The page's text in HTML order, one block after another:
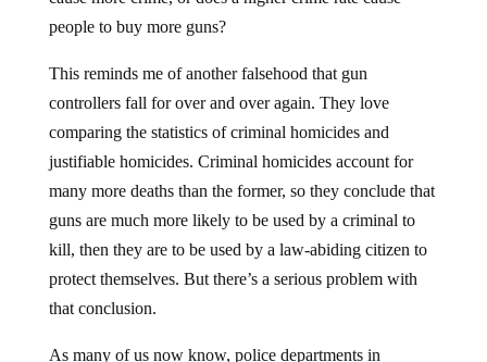
people to buy more guns?
controllers fall for over and over again. They love
comparing the statistics of criminal homicides and
justifiable homicides. Criminal homicides account for
many more deaths than the former, so they conclude that
guns are much more likely to be used by a criminal to
kill, then they are to be used by a law-abiding citizen to
protect themselves. But there’s a serious problem with
that conclusion.